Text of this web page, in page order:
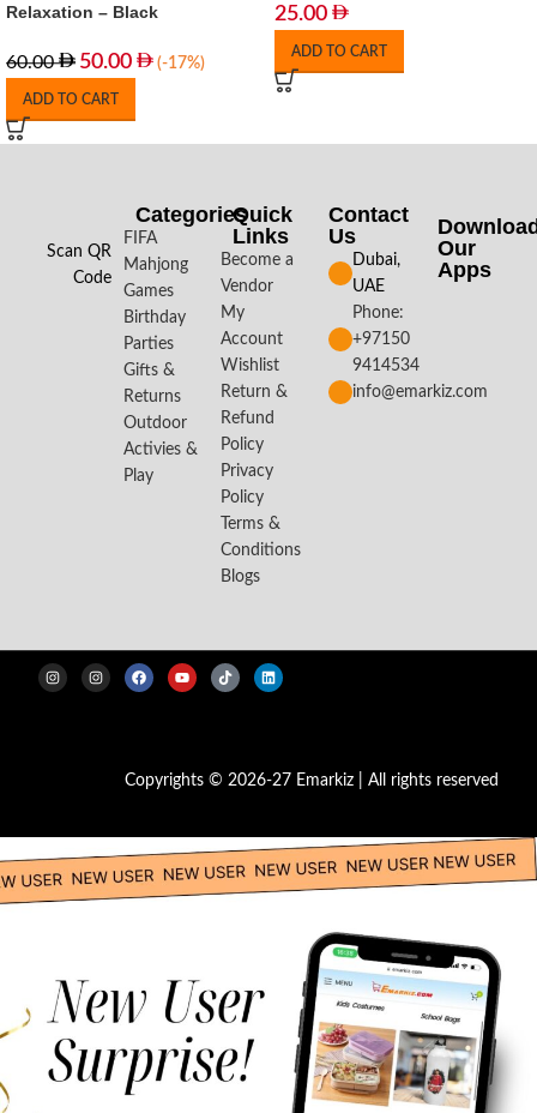
Relaxation – Black
60.00 50.00 (-17%)
ADD TO CART
25.00
ADD TO CART
Scan QR
Code
Categories
FIFA
Mahjong
Games
Birthday
Parties
Gifts &
Returns
Outdoor
Activies &
Play
Quick
Links
Become a
Vendor
My
Account
Wishlist
Return &
Refund
Policy
Privacy
Policy
Terms &
Conditions
Blogs
Contact
Us
Dubai,
UAE
Phone:
+97150
9414534
info@emarkiz.com
Our
Apps​
Copyrights © 2026-27 Emarkiz | All rights reserved